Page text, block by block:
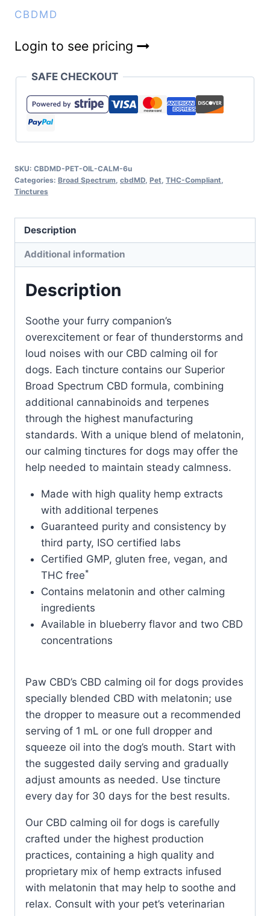
CBDMD
Login to see pricing
SAFE CHECKOUT
SKU: CBDMD-PET-OIL-CALM-6u
Categories: Broad Spectrum, cbdMD, Pet, THC-Compliant,
Tinctures
Description
Additional information
Description
Soothe your furry companion’s
overexcitement or fear of thunderstorms and
loud noises with our CBD calming oil for
dogs. Each tincture contains our Superior
Broad Spectrum CBD formula, combining
additional cannabinoids and terpenes
through the highest manufacturing
standards. With a unique blend of melatonin,
our calming tinctures for dogs may offer the
help needed to maintain steady calmness.
Made with high quality hemp extracts
with additional terpenes
Guaranteed purity and consistency by
third party, ISO certified labs
Certified GMP, gluten free, vegan, and
THC free*
Contains melatonin and other calming
ingredients
Available in blueberry flavor and two CBD
concentrations
Paw CBD’s CBD calming oil for dogs provides
specially blended CBD with melatonin; use
the dropper to measure out a recommended
serving of 1 mL or one full dropper and
squeeze oil into the dog’s mouth. Start with
the suggested daily serving and gradually
adjust amounts as needed. Use tincture
every day for 30 days for the best results.
Our CBD calming oil for dogs is carefully
crafted under the highest production
practices, containing a high quality and
proprietary mix of hemp extracts infused
with melatonin that may help to soothe and
relax. Consult with your pet’s veterinarian